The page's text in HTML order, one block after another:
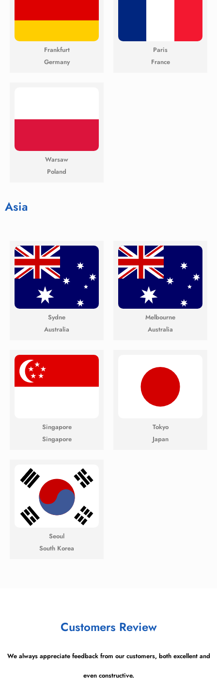
Frankfurt
Germany
Paris
France
Warsaw
Poland
Asia
Sydne
Australia
Melbourne
Australia
Singapore
Singapore
Tokyo
Japan
Seoul
South Korea
Customers Review​
We always appreciate feedback from our customers, both excellent and
even constructive.